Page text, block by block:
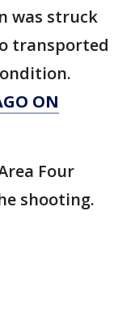
was struck
transported
ON
Four
shooting.